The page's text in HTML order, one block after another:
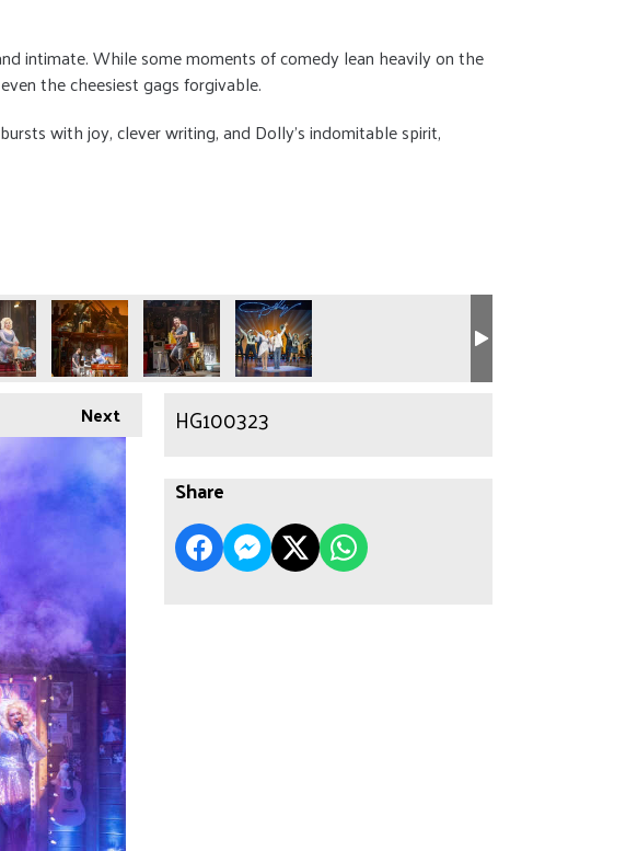
intimate. While some moments of comedy lean heavily on the
the cheesiest gags forgivable.
with joy, clever writing, and Dolly’s indomitable spirit,
Next HG100323
Share